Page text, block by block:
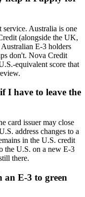
service. Australia is one
(alongside the UK,
E-3 holders
don't. Nova Credit
equivalent score that
I have to leave the
card issuer may close
address changes to a
in the U.S. credit
the U.S. on a new E-3
there.
an E-3 to green